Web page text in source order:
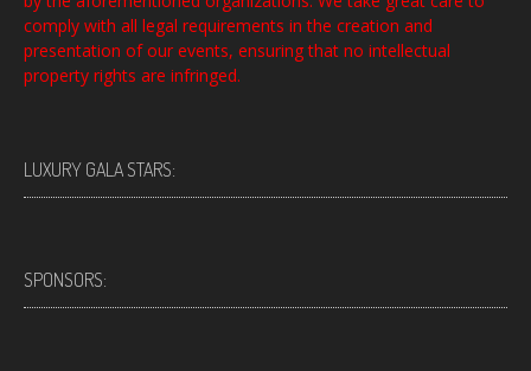
comply with all legal requirements in the creation and
presentation of our events, ensuring that no intellectual
property rights are infringed.
LUXURY GALA STARS:
SPONSORS: